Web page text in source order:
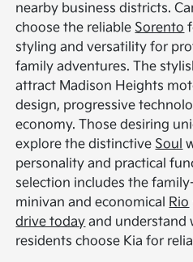
nearby business districts.
choose the reliable Sorento
styling and versatility for
family adventures. The
attract Madison Heights
design, progressive
economy. Those desiring
explore the distinctive Soul
personality and practical
selection includes the
minivan and economical Rio
drive today and understand
residents choose Kia for